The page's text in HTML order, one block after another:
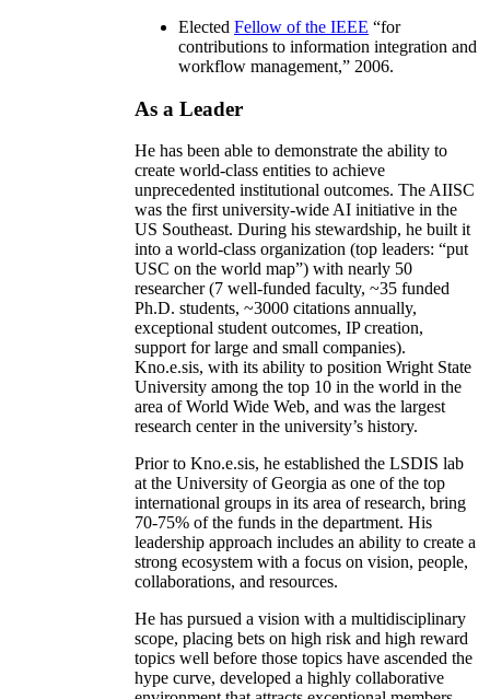
Elected Fellow of the IEEE “for
contributions to information integration and
workflow management,” 2006.
As a Leader
He has been able to demonstrate the ability to
create world-class entities to achieve
unprecedented institutional outcomes. The AIISC
was the first university-wide AI initiative in the
US Southeast. During his stewardship, he built it
into a world-class organization (top leaders: “put
USC on the world map”) with nearly 50
researcher (7 well-funded faculty, ~35 funded
Ph.D. students, ~3000 citations annually,
exceptional student outcomes, IP creation,
support for large and small companies).
Kno.e.sis, with its ability to position Wright State
University among the top 10 in the world in the
area of World Wide Web, and was the largest
research center in the university’s history.
Prior to Kno.e.sis, he established the LSDIS lab
at the University of Georgia as one of the top
international groups in its area of research, bring
70-75% of the funds in the department. His
leadership approach includes an ability to create a
strong ecosystem with a focus on vision, people,
collaborations, and resources.
He has pursued a vision with a multidisciplinary
scope, placing bets on high risk and high reward
topics well before those topics have ascended the
hype curve, developed a highly collaborative